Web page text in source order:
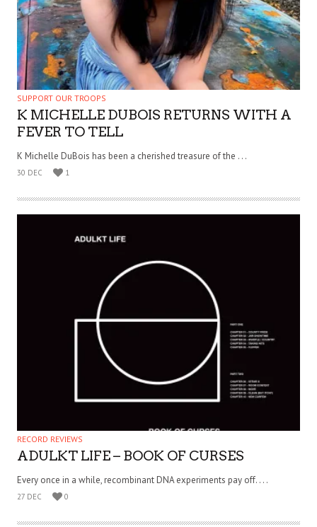
SUPPORT OUR TROOPS
K MICHELLE DUBOIS RETURNS WITH A
FEVER TO TELL
K Michelle DuBois has been a cherished treasure of the . . .
30 DEC 1
RECORD REVIEWS
ADULKT LIFE – BOOK OF CURSES
Every once in a while, recombinant DNA experiments pay off. . . .
27 DEC 0